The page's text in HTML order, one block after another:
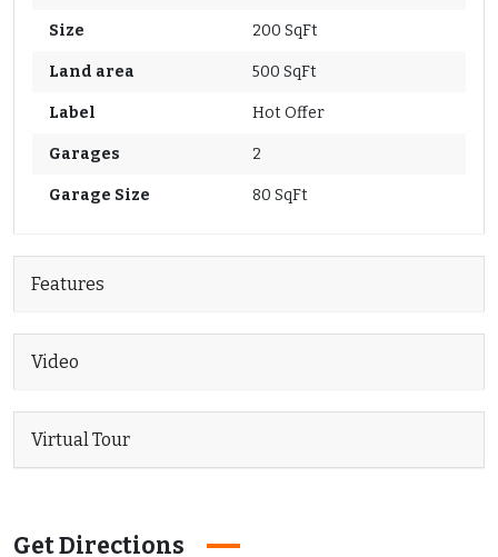
Size 200 SqFt
Land area 500 SqFt
Label Hot Offer
Garages 2
Garage Size 80 SqFt
Features
Video
Virtual Tour
Get Directions